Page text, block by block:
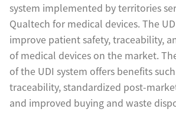
system implemented by territories
Qualtech for medical devices. The
improve patient safety, traceability,
of medical devices on the market.
of the UDI system offers benefits
traceability, standardized post-
and improved buying and waste